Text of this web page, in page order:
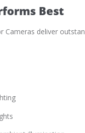
Best
Cameras deliver